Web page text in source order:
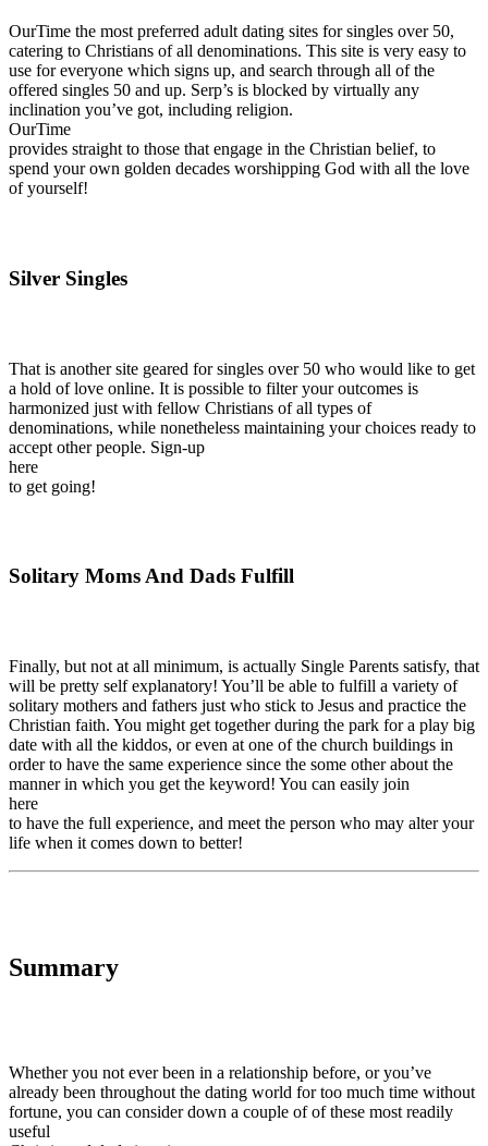
OurTime the most preferred adult dating sites for singles over 50,
catering to Christians of all denominations. This site is very easy to
use for everyone which signs up, and search through all of the
offered singles 50 and up. Serp’s is blocked by virtually any
inclination you’ve got, including religion.
OurTime
provides straight to those that engage in the Christian belief, to
spend your own golden decades worshipping God with all the love
of yourself!
Silver Singles
That is another site geared for singles over 50 who would like to get
a hold of love online. It is possible to filter your outcomes is
harmonized just with fellow Christians of all types of
denominations, while nonetheless maintaining your choices ready to
accept other people. Sign-up
here
to get going!
Solitary Moms And Dads Fulfill
Finally, but not at all minimum, is actually Single Parents satisfy, that
will be pretty self explanatory! You’ll be able to fulfill a variety of
solitary mothers and fathers just who stick to Jesus and practice the
Christian faith. You might get together during the park for a play big
date with all the kiddos, or even at one of the church buildings in
order to have the same experience since the some other about the
manner in which you get the keyword! You can easily join
here
to have the full experience, and meet the person who may alter your
life when it comes down to better!
Summary
Whether you not ever been in a relationship before, or you’ve
already been throughout the dating world for too much time without
fortune, you can consider down a couple of of these most readily
useful